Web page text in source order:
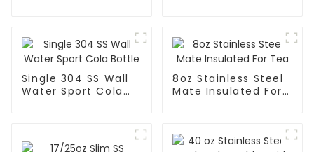
Single 304 SS Wall
Water Sport Cola
8oz Stainless Steel
Mate Insulated For